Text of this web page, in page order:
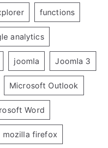
functions
analytics
joomla Joomla 3
Microsoft Outlook
Word
mozilla firefox